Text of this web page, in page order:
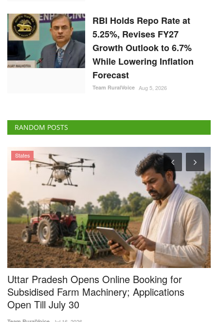
RBI Holds Repo Rate at
5.25%, Revises FY27
Growth Outlook to 6.7%
While Lowering Inflation
Forecast
Team RuralVoice Aug 5, 2026
RANDOM POSTS
States
Uttar Pradesh Opens Online Booking for
Subsidised Farm Machinery; Applications
Open Till July 30